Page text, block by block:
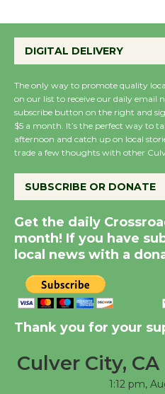
August 8
August 8
DIGITAL DELIVERY
The only way to promote quality
on our list to receive our daily email
subscribe button on the right and
$5 a month. It’s the perfect way to
afternoon and catch up on local
trade a few thoughts with other
SUBSCRIBE OR DONATE
Get the daily
month! If you have
local news with a
Thank you for your
Culver City, CA
1:12 pm,